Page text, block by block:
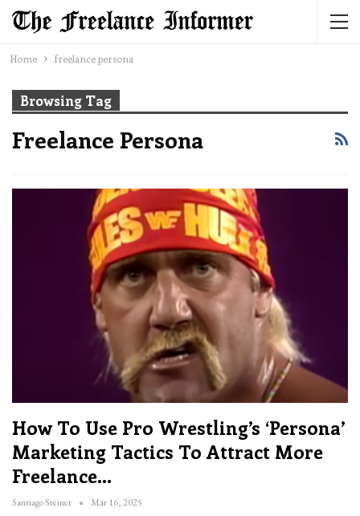
Home freelance persona
Browsing Tag
Freelance Persona
How To Use Pro Wrestling’s ‘persona’
Marketing Tactics To Attract More
Freelance…
Santiago Steiner Mar 16, 2025